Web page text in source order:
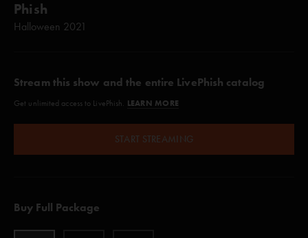
Phish
Halloween 2021
Stream this show and the entire LivePhish catalog
Get unlimited access to LivePhish. LEARN MORE
START STREAMING
Buy Full Package